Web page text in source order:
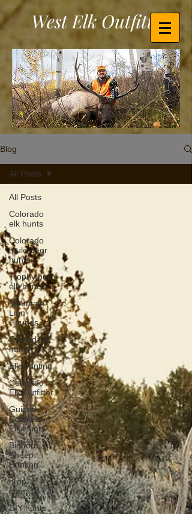
West Elk Outfitters
Blog
All Posts
Colorado
elk hunts
Colorado
mule deer
hunts
Trophy bull
elk hunts
Mountain
Lion
Hounds
Guided elk
hunts
Elk Hunting
Colorado
Elk Outfitter
Guided
Colorado
Elk Hunts
Bighorn
Sheep
Hunting
drop
camps
DIY hunts
All Posts